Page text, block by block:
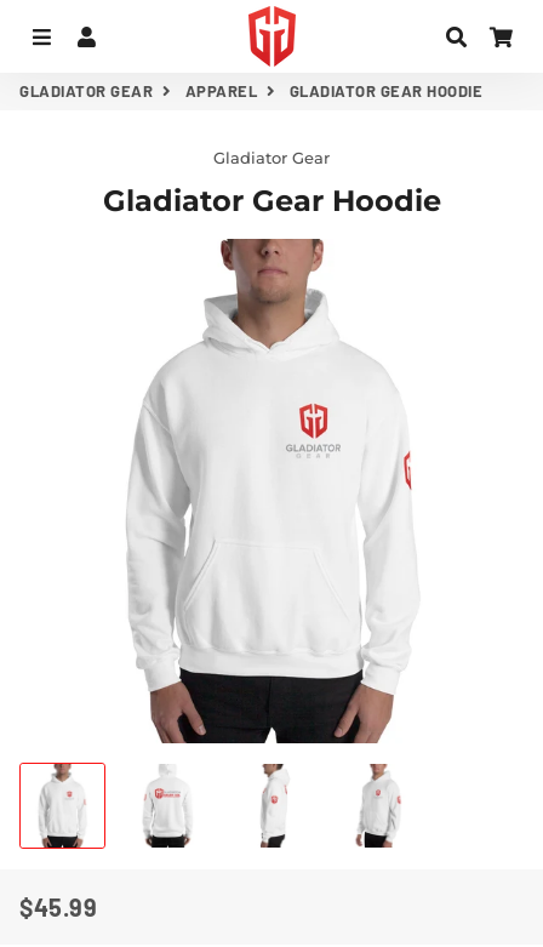
MENU SEARCH
GLADIATOR GEAR APPAREL GLADIATOR GEAR HOODIE
Gladiator Gear
Gladiator Gear Hoodie
REGULAR
SALE
$45.99